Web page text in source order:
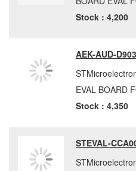
Stock : 4,200
AEK-AUD-
EVAL BOARD
Stock : 4,350
STEVAL-